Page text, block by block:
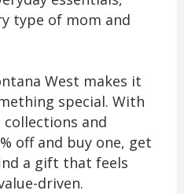
type of mom and
West makes it
special. With
and
off and buy one, get
a gift that feels
driven.